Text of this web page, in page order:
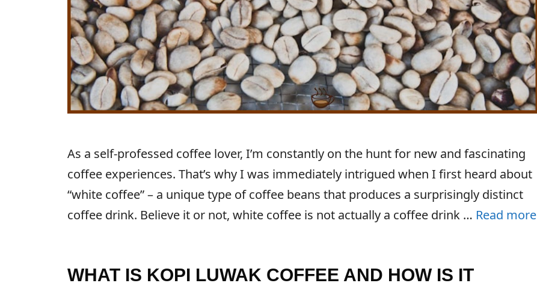
As a self-professed coffee lover, I’m constantly on the hunt for new and fascinating
coffee experiences. That’s why I was immediately intrigued when I first heard about
“white coffee” – a unique type of coffee beans that produces a surprisingly distinct
coffee drink. Believe it or not, white coffee is not actually a coffee drink … Read more
WHAT IS KOPI LUWAK COFFEE AND HOW IS IT